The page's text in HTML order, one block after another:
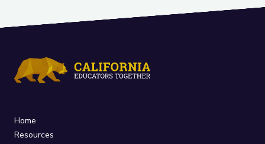
Home
Resources